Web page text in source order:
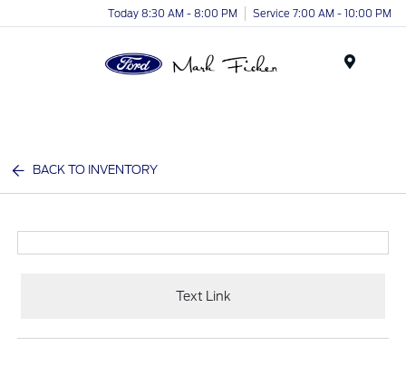
Today 8:30 AM - 8:00 PM Service 7:00 AM - 10:00 PM
BACK TO INVENTORY
Text Link